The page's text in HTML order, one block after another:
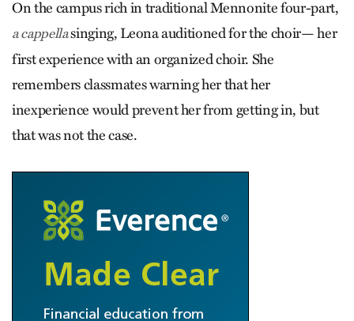
On the campus rich in traditional Mennonite four-part,
a cappellasinging, Leona auditioned for the choir— her
first experience with an organized choir. She
remembers classmates warning her that her
inexperience would prevent her from getting in, but
that was not the case.